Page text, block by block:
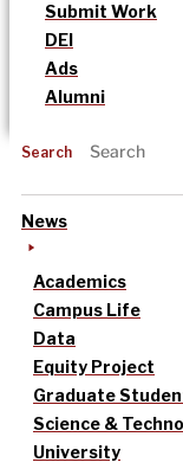
Submit Work
DEI
Ads
Alumni
Search
News
Academics
Campus Life
Data
Equity Project
Graduate
Science &
University